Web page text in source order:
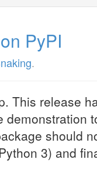
PyPI
.
This release
should
3) and